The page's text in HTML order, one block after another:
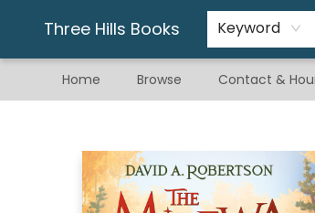
Three Hills Books Keyword
Home Browse Contact &
Gift & Stationary
Art & Hobby
Warhammer
Gift Cards
eBay Listed Items